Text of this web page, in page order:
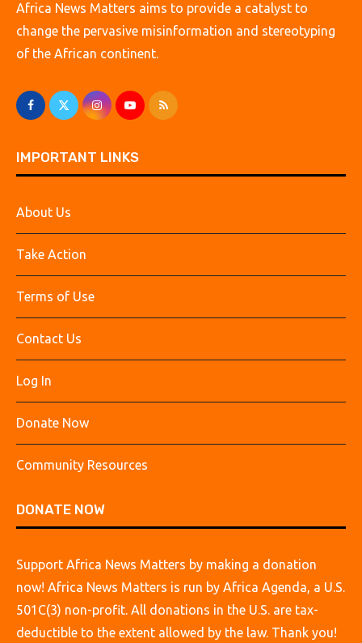
Africa News Matters aims to provide a catalyst to
change the pervasive misinformation and stereotyping
of the African continent.
IMPORTANT LINKS
About Us
Take Action
Terms of Use
Contact Us
Log In
Donate Now
Community Resources
DONATE NOW
Support Africa News Matters by making a donation
now! Africa News Matters is run by Africa Agenda, a U.S.
501C(3) non-profit. All donations in the U.S. are tax-
deductible to the extent allowed by the law. Thank you!